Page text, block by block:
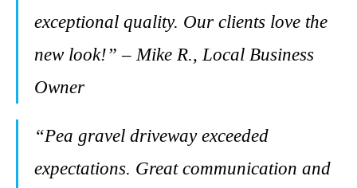
exceptional quality. Our clients love the
new look!” – Mike R., Local Business
Owner
“Pea gravel driveway exceeded
expectations. Great communication and